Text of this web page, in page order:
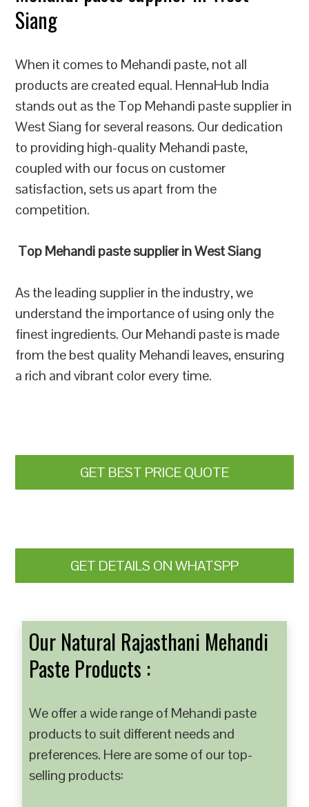
Siang
When it comes to Mehandi paste, not all
products are created equal. HennaHub India
stands out as the Top Mehandi paste supplier in
West Siang for several reasons. Our dedication
to providing high-quality Mehandi paste,
coupled with our focus on customer
satisfaction, sets us apart from the
competition.
Top Mehandi paste supplier in West Siang
As the leading supplier in the industry, we
understand the importance of using only the
finest ingredients. Our Mehandi paste is made
from the best quality Mehandi leaves, ensuring
a rich and vibrant color every time.
GET BEST PRICE QUOTE
GET DETAILS ON WHATSPP
Our Natural Rajasthani Mehandi
Paste Products :
We offer a wide range of Mehandi paste
products to suit different needs and
preferences. Here are some of our top-
selling products: